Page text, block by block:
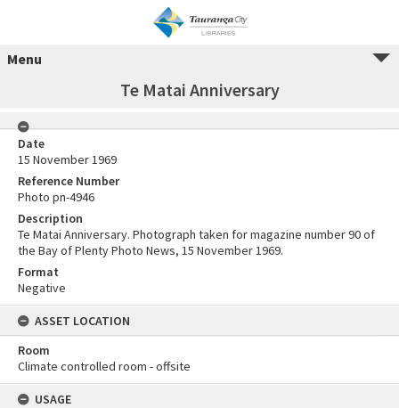
Menu
Te Matai Anniversary
Date
15 November 1969
Reference Number
Photo pn-4946
Description
Te Matai Anniversary. Photograph taken for magazine number 90 of
the Bay of Plenty Photo News, 15 November 1969.
Format
Negative
ASSET LOCATION
Room
Climate controlled room - offsite
USAGE